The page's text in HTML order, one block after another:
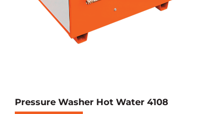
Pressure Washer Hot Water 4108